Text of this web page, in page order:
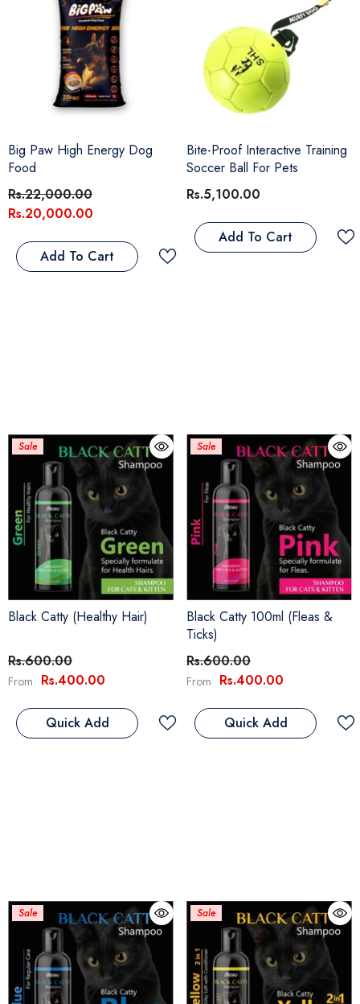
Big Paw High Energy Dog
Food
Rs.22,000.00
Rs.20,000.00
Add To Cart
Bite-Proof Interactive Training
Soccer Ball For Pets
Rs.5,100.00
Add To Cart
Sale
Black Catty (Healthy Hair)
Rs.600.00
From Rs.400.00
Quick Add
Sale
Black Catty 100ml (Fleas &
Ticks)
Rs.600.00
From Rs.400.00
Quick Add
Sale Sale